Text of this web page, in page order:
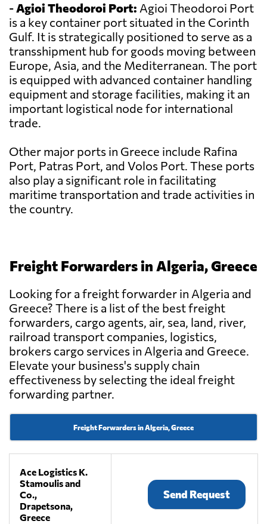
-Agioi Theodoroi Port: Agioi Theodoroi Port
is a key container port situated in the Corinth
Gulf. It is strategically positioned to serve as a
transshipment hub for goods moving between
Europe, Asia, and the Mediterranean. The port
is equipped with advanced container handling
equipment and storage facilities, making it an
important logistical node for international
trade.
Other major ports in Greece include Rafina
Port, Patras Port, and Volos Port. These ports
also play a significant role in facilitating
maritime transportation and trade activities in
the country.
Freight Forwarders in Algeria, Greece
Looking for a freight forwarder in Algeria and
Greece? There is a list of the best freight
forwarders, cargo agents, air, sea, land, river,
railroad transport companies, logistics,
brokers cargo services in Algeria and Greece.
Elevate your business's supply chain
effectiveness by selecting the ideal freight
forwarding partner.
Freight Forwarders in Algeria, Greece
Ace Logistics K.
Stamoulis and
Co.,
Drapetsona,
Greece
Send Request